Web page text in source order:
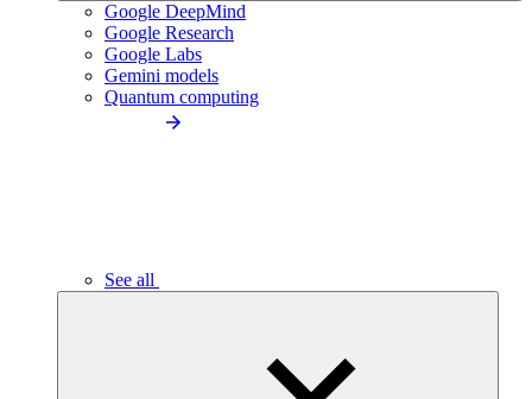
Google DeepMind
Google Research
Google Labs
Gemini models
Quantum computing
See all